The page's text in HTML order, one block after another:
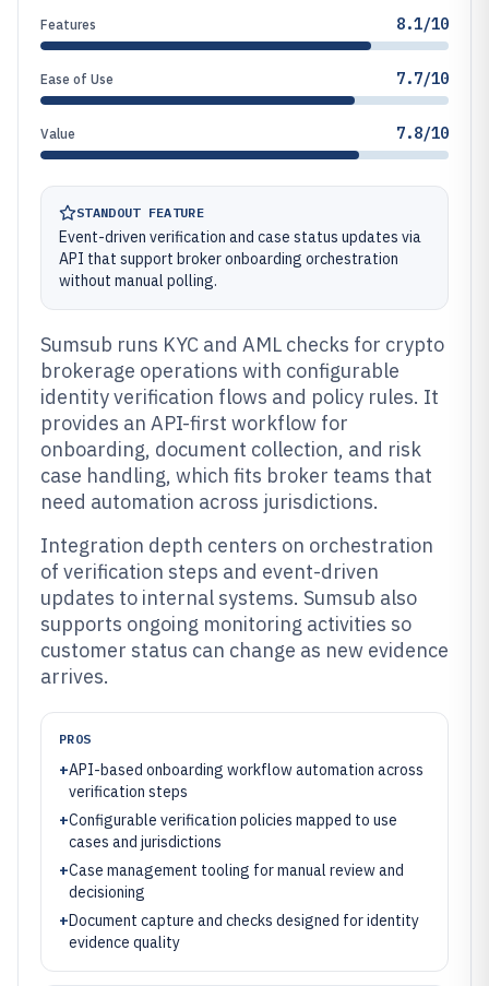
Features 8.1/10
Ease of Use 7.7/10
Value 7.8/10
STANDOUT FEATURE
Event-driven verification and case status updates via
API that support broker onboarding orchestration
without manual polling.
Sumsub runs KYC and AML checks for crypto
brokerage operations with configurable
identity verification flows and policy rules. It
provides an API-first workflow for
onboarding, document collection, and risk
case handling, which fits broker teams that
need automation across jurisdictions.
Integration depth centers on orchestration
of verification steps and event-driven
updates to internal systems. Sumsub also
supports ongoing monitoring activities so
customer status can change as new evidence
arrives.
PROS
+API-based onboarding workflow automation across
verification steps
+Configurable verification policies mapped to use
cases and jurisdictions
+Case management tooling for manual review and
decisioning
+Document capture and checks designed for identity
evidence quality